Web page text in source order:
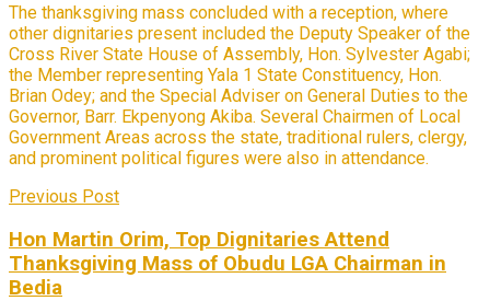
The thanksgiving mass concluded with a reception, where
other dignitaries present included the Deputy Speaker of the
Cross River State House of Assembly, Hon. Sylvester Agabi;
the Member representing Yala 1 State Constituency, Hon.
Brian Odey; and the Special Adviser on General Duties to the
Governor, Barr. Ekpenyong Akiba. Several Chairmen of Local
Government Areas across the state, traditional rulers, clergy,
and prominent political figures were also in attendance.
Previous Post
Hon Martin Orim, Top Dignitaries Attend
Thanksgiving Mass of Obudu LGA Chairman in
Bedia